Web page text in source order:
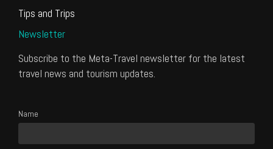
Tips and Trips
Newsletter
Subscribe to the Meta-Travel newsletter for the latest
travel news and tourism updates.
Name